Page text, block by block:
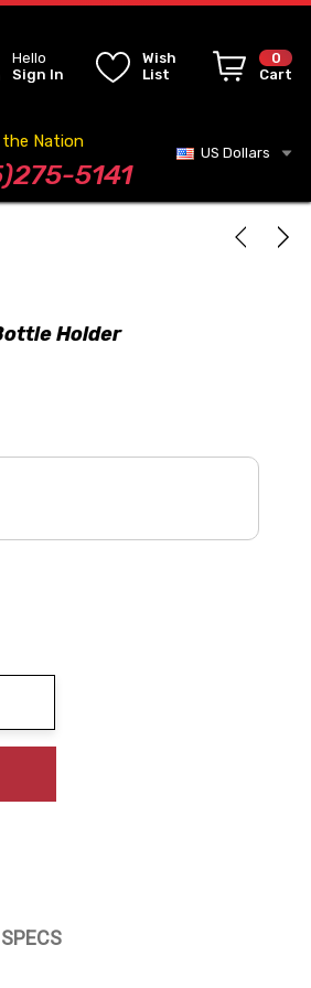
Hello
Sign In
Wish
List
0
Cart
Nation
5141
US Dollars
Holder